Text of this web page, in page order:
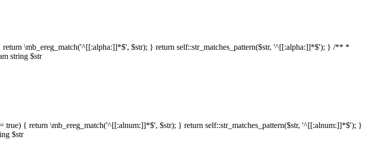
\mb_ereg_match('^[[:alpha:]]*$', $str); } return self::str_matches_pattern($str, '^[[:alpha:]]*$'); } /** *
string $str
{ return \mb_ereg_match('^[[:alnum:]]*$', $str); } return self::str_matches_pattern($str, '^[[:alnum:]]*$'); }
$str